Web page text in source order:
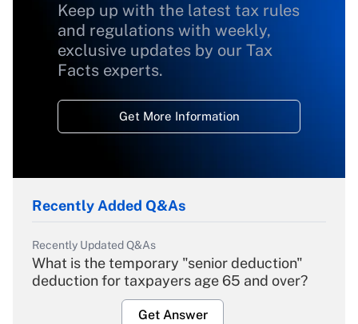
Keep up with the latest tax rules
and regulations with weekly,
exclusive updates by our Tax
Facts experts.
Get More Information
Recently Added Q&As
Recently Updated Q&As
What is the temporary "senior deduction"
deduction for taxpayers age 65 and over?
Get Answer